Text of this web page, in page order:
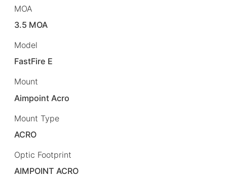
MOA
3.5 MOA
Model
FastFire E
Mount
Aimpoint Acro
Mount Type
ACRO
Optic Footprint
AIMPOINT ACRO